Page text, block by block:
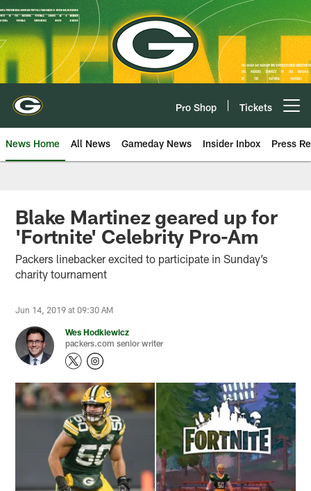
Skip
to
main
content
Pro Shop Tickets
News Home All News Gameday News Insider Inbox Press
Blake Martinez geared up for
'Fortnite' Celebrity Pro-Am
Packers linebacker excited to participate in Sunday’s
charity tournament
Jun 14, 2019 at 09:30 AM
Wes Hodkiewicz
packers.com senior writer